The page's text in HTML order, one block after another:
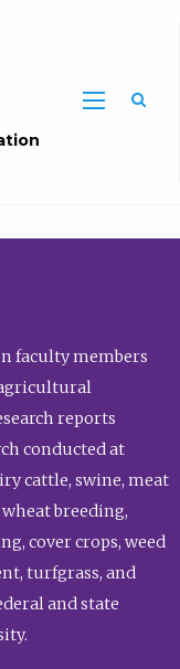
faculty members
reports
conducted at
cattle, swine, meat
breeding,
cover crops, weed
turfgrass, and
and state